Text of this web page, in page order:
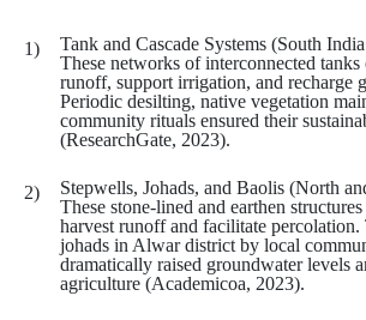
Tank and Cascade Systems (South
These networks of interconnected tanks
runoff, support irrigation, and recharge
Periodic desilting, native vegetation
community rituals ensured their
(ResearchGate, 2023).
Stepwells, Johads, and Baolis (North
These stone-lined and earthen
harvest runoff and facilitate
johads in Alwar district by local
dramatically raised groundwater levels
agriculture (Academicoa, 2023).